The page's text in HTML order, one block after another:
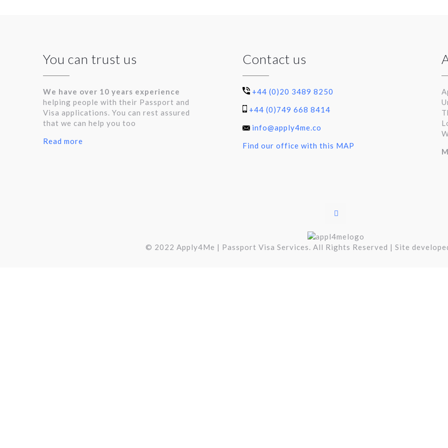
You can trust us
We have over 10 years experience
helping people with their Passport and
Visa applications. You can rest assured
that we can help you too
Read more
Contact us
+44 (0)20 3489 8250
+44 (0)749 668 8414
info@apply4me.co
Find our office with this MAP
© 2022 Apply4Me | Passport Visa Services. All Rights Reserved | Site